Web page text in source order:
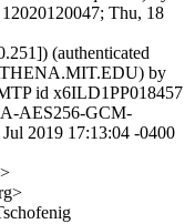
Thu, 18
(authenticated
by
id x6ILD1PP018457
AES256-GCM-
2019 17:13:04 -0400